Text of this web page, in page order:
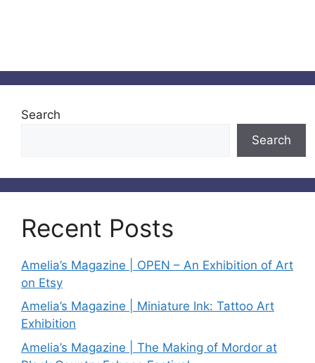
Search
Search
Recent Posts
Amelia’s Magazine | OPEN – An Exhibition of Art
on Etsy
Amelia’s Magazine | Miniature Ink: Tattoo Art
Exhibition
Amelia’s Magazine | The Making of Mordor at